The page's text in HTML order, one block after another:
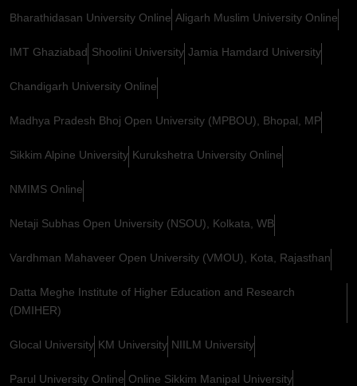
Bharathidasan University Online Aligarh Muslim University Online
IMT Ghaziabad Shoolini University Jamia Hamdard University
Chandigarh University Online
Madhya Pradesh Bhoj Open University (MPBOU), Bhopal, MP
Sikkim Alpine University Kurukshetra University Online
NMIMS Online
Netaji Subhas Open University (NSOU), Kolkata, WB
Vardhman Mahaveer Open University (VMOU), Kota, Rajasthan
Datta Meghe Institute of Higher Education and Research
(DMIHER)
Glocal University KM University NIILM University
Parul University Online Online Sikkim Manipal University